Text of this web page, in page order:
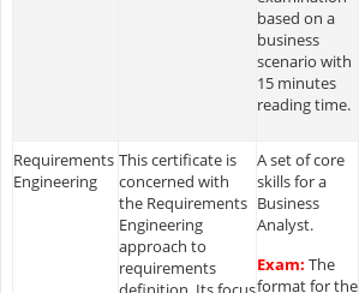
based on a
business
scenario with
15 minutes
reading time.
Requirements
Engineering
This certificate is
concerned with
the Requirements
Engineering
approach to
requirements
A set of core
skills for a
Business
Analyst.
Exam: The
format for the